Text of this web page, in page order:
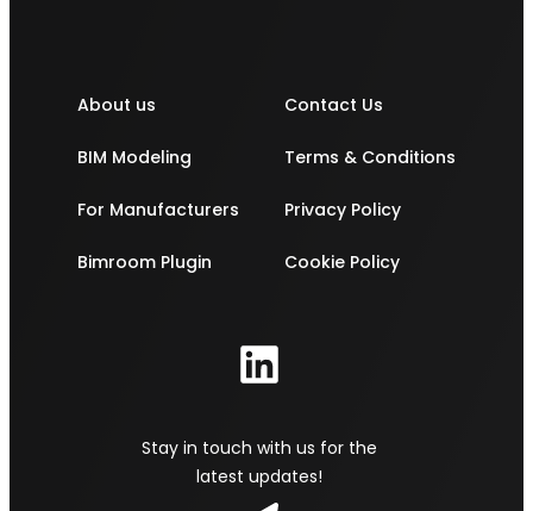
About us
BIM Modeling
For Manufacturers
Bimroom Plugin
Contact Us
Terms & Conditions
Privacy Policy
Cookie Policy
Stay in touch with us for the
latest updates!